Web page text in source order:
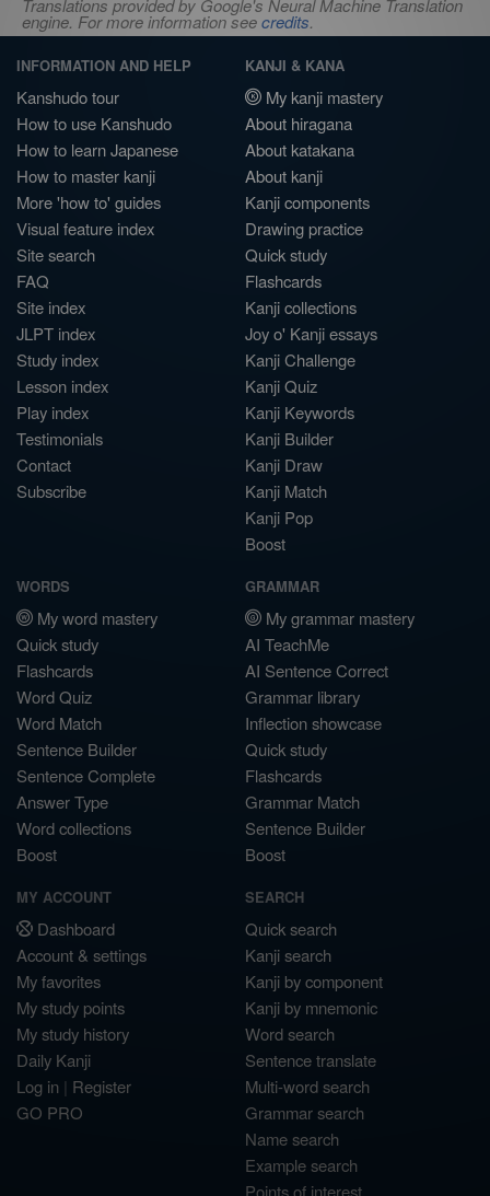
Translations provided by Google's Neural Machine Translation
engine. For more information seecredits.
INFORMATION AND HELP
Kanshudo tour
How to use Kanshudo
How to learn Japanese
How to master kanji
More 'how to' guides
Visual feature index
Site search
FAQ
Site index
JLPT index
Study index
Lesson index
Play index
Testimonials
Contact
Subscribe
KANJI & KANA
My kanji mastery
About hiragana
About katakana
About kanji
Kanji components
Drawing practice
Quick study
Flashcards
Kanji collections
Joy o' Kanji essays
Kanji Challenge
Kanji Quiz
Kanji Keywords
Kanji Builder
Kanji Draw
Kanji Match
Kanji Pop
Boost
WORDS
My word mastery
Quick study
Flashcards
Word Quiz
Word Match
Sentence Builder
Sentence Complete
Answer Type
Word collections
Boost
GRAMMAR
My grammar mastery
AI TeachMe
AI Sentence Correct
Grammar library
Inflection showcase
Quick study
Flashcards
Grammar Match
Sentence Builder
Boost
MY ACCOUNT
Dashboard
Account & settings
My favorites
My study points
My study history
Daily Kanji
Log in | Register
GO PRO
SEARCH
Quick search
Kanji search
Kanji by component
Kanji by mnemonic
Word search
Sentence translate
Multi-word search
Grammar search
Name search
Example search
Points of interest